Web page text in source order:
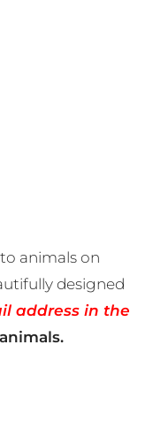
animals on
designed
address in the